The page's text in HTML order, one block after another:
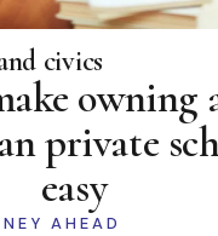
civics
owning
private
easy
AHEAD